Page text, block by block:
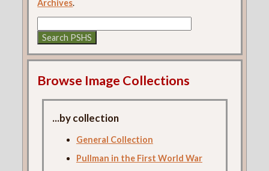
Archives.
Browse Image Collections
...by collection
General Collection
Pullman in the First World War